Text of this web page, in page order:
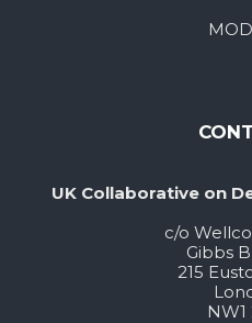
UK Collaborative on
c/o
Gibbs
215
NW1